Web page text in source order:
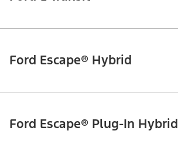
Ford Escape® Hybrid
Ford Escape® Plug-In Hybrid